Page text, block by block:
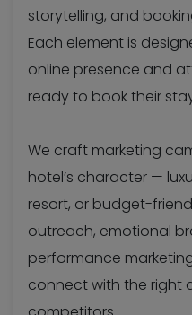
storytelling, and
Each element is
online presence and
ready to book their
We craft marketing
hotel’s character —
resort, or budget-
outreach, emotional
performance
connect with the right